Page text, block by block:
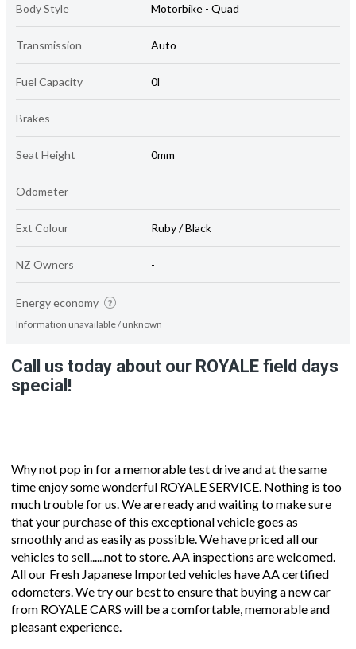
Body Style Motorbike - Quad
Transmission Auto
Fuel Capacity 0l
Brakes -
Seat Height 0mm
Odometer -
Ext Colour Ruby / Black
NZ Owners -
Energy economy
Information unavailable / unknown
Call us today about our ROYALE field days
special!
Why not pop in for a memorable test drive and at the same
time enjoy some wonderful ROYALE SERVICE. Nothing is too
much trouble for us. We are ready and waiting to make sure
that your purchase of this exceptional vehicle goes as
smoothly and as easily as possible. We have priced all our
vehicles to sell......not to store. AA inspections are welcomed.
All our Fresh Japanese Imported vehicles have AA certified
odometers. We try our best to ensure that buying a new car
from ROYALE CARS will be a comfortable, memorable and
pleasant experience.